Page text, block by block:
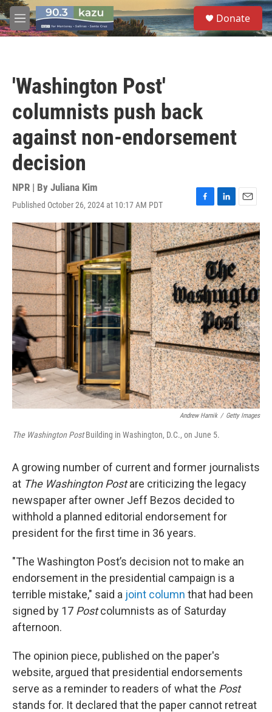
Skip to main content
M
e
S
e
a
Donate
'Washington Post'
columnists push back
against non-endorsement
decision
NPR | By Juliana Kim
Published October 26, 2024 at 10:17 AM PDT
F
a
c
e
b
o
o
k
L
i
n
k
e
d
I
n
E
m
a
i
l
Andrew Harnik / Getty Images
The Washington PostBuilding in Washington, D.C., on June 5.
A growing number of current and former journalists
at The Washington Postare criticizing the legacy
newspaper after owner Jeff Bezos decided to
withhold a planned editorial endorsement for
president for the first time in 36 years.
"The Washington Post’s decision not to make an
endorsement in the presidential campaign is a
terrible mistake," said a joint column that had been
signed by 17 Postcolumnists as of Saturday
afternoon.
The opinion piece, published on the paper's
website, argued that presidential endorsements
serve as a reminder to readers of what the Post
stands for. It declared that the paper cannot retreat